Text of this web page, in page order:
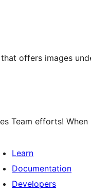
offers images
Team efforts!
Learn
Documentation
Developers